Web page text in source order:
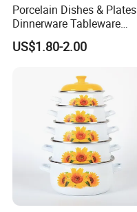
Porcelain Dishes & Plates
Dinnerware Tableware
Restaurant Sets Ceramic
Plate Dinner Set
US$1.80-2.00